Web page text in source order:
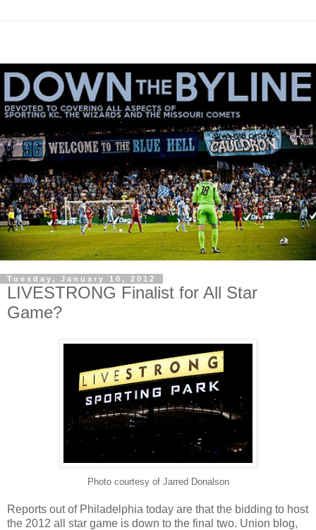
Tuesday, January 10, 2012
LIVESTRONG Finalist for All Star
Game?
Photo courtesy of Jarred Donalson
Reports out of Philadelphia today are that the bidding to host
the 2012 all star game is down to the final two. Union blog,